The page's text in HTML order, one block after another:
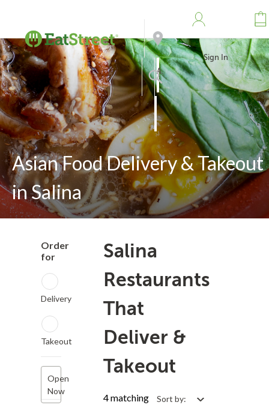
Address
Search
Sign In
Asian Food Delivery & Takeout
in Salina
Order
for
Delivery
Takeout
Open
Now
Salina
Restaurants
That
Deliver &
Takeout
4 matching
Sort by: